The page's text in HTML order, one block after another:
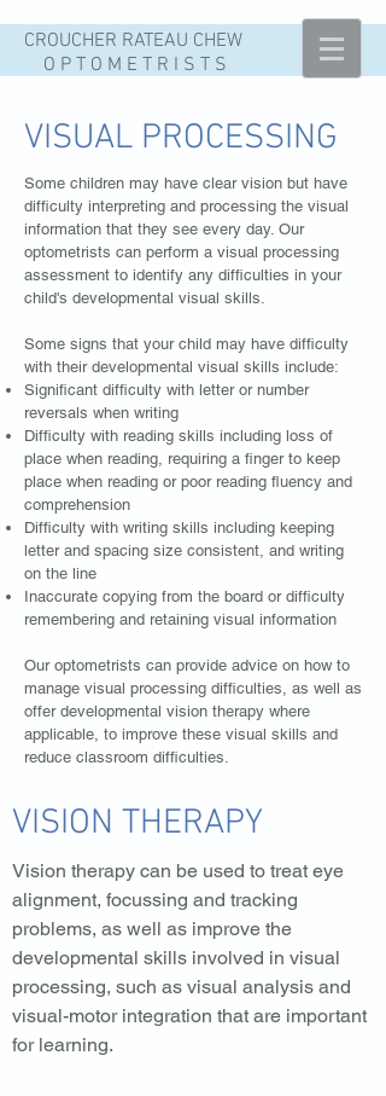
CROUCHER RATEAU CHEW
O P T O M E T R I S T S
VISUAL PROCESSING
Some children may have clear vision but have
difficulty interpreting and processing the visual
information that they see every day. Our
optometrists can perform a visual processing
assessment to identify any difficulties in your
child's developmental visual skills.
Some signs that your child may have difficulty
with their developmental visual skills include:
Significant difficulty with letter or number
reversals when writing
Difficulty with reading skills including loss of
place when reading, requiring a finger to keep
place when reading or poor reading fluency and
comprehension
Difficulty with writing skills including keeping
letter and spacing size consistent, and writing
on the line
Inaccurate copying from the board or difficulty
remembering and retaining visual information
Our optometrists can provide advice on how to
manage visual processing difficulties, as well as
offer developmental vision therapy where
applicable, to improve these visual skills and
reduce classroom difficulties.
VISION THERAPY
Vision therapy can be used to treat eye
alignment, focussing and tracking
problems, as well as improve the
developmental skills involved in visual
processing, such as visual analysis and
visual-motor integration that are important
for learning.